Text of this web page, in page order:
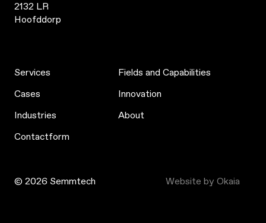
2132 LR
Hoofddorp
Services
Cases
Industries
Contactform
Fields and Capabilities
Innovation
About
© 2026 Semmtech Website by Okaia